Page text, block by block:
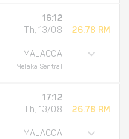
16:12
Th, 13/08
MALACCA
Melaka Sentral
26.78 RM
17:12
Th, 13/08
MALACCA
26.78 RM